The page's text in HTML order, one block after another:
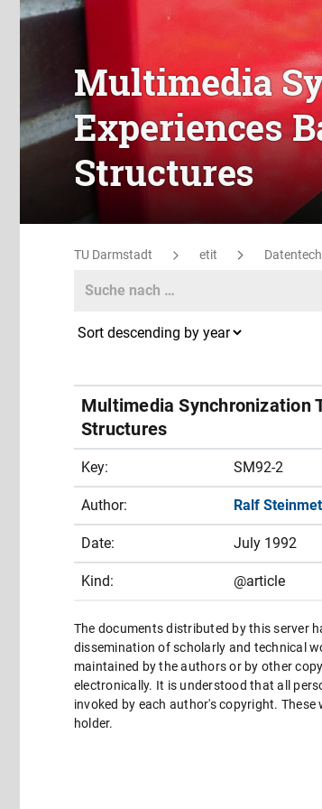
Multimedia
Experiences
Structures
TU Darmstadt etit
Search
Multimedia Synchronization
Structures
Key: SM92-2
Author: Ralf
Date: July 1992
Kind: @article
The documents distributed by this server
dissemination of scholarly and technical
maintained by the authors or by other
electronically. It is understood that all
invoked by each author's copyright.
holder.